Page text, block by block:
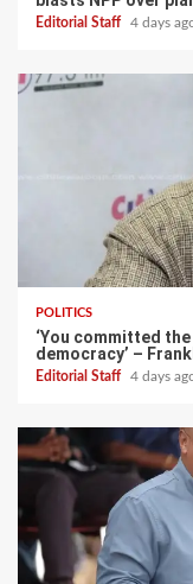
Editorial Staff 4 days
POLITICS
‘You committed
democracy’ –
Editorial Staff 4 days